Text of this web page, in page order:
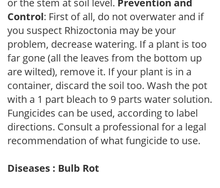
Control: First of all, do not overwater and if
you suspect Rhizoctonia may be your
problem, decrease watering. If a plant is too
far gone (all the leaves from the bottom up
are wilted), remove it. If your plant is in a
container, discard the soil too. Wash the pot
with a 1 part bleach to 9 parts water solution.
Fungicides can be used, according to label
directions. Consult a professional for a legal
recommendation of what fungicide to use.
Diseases : Bulb Rot